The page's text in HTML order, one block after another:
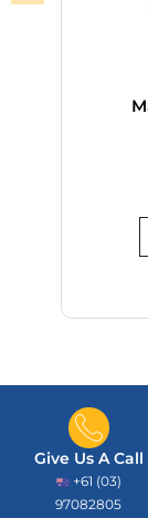
Give Us A Call
+61 (03)
97082805